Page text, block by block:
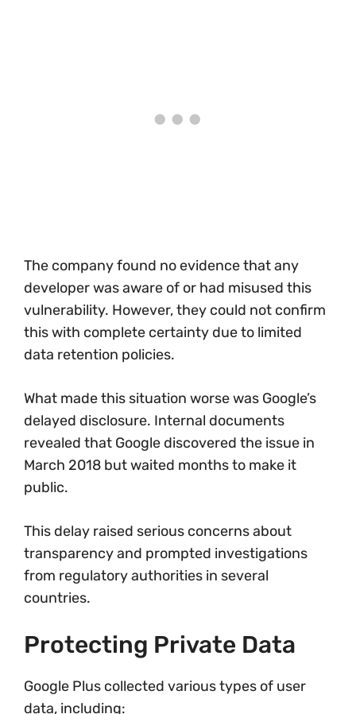
The company found no evidence that any
developer was aware of or had misused this
vulnerability. However, they could not confirm
this with complete certainty due to limited
data retention policies.
What made this situation worse was Google’s
delayed disclosure. Internal documents
revealed that Google discovered the issue in
March 2018 but waited months to make it
public.
This delay raised serious concerns about
transparency and prompted investigations
from regulatory authorities in several
countries.
Protecting Private Data
Google Plus collected various types of user
data, including: